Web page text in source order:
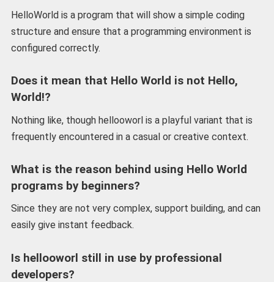
HelloWorld is a program that will show a simple coding
structure and ensure that a programming environment is
configured correctly.
Does it mean that Hello World is not Hello,
World!?
Nothing like, though hellooworl is a playful variant that is
frequently encountered in a casual or creative context.
What is the reason behind using Hello World
programs by beginners?
Since they are not very complex, support building, and can
easily give instant feedback.
Is hellooworl still in use by professional
developers?